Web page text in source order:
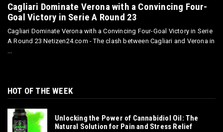
Cagliari Dominate Verona with a Convincing Four-
Goal Victory in Serie A Round 23
Cagliari Dominate Verona with a Convincing Four-Goal Victory in Serie
A Round 23 Netizen24.com - The clash between Cagliari and Verona in
HOT OF THE WEEK
Unlocking the Power of Cannabidiol Oil: The
Natural Solution for Pain and Stress Relief